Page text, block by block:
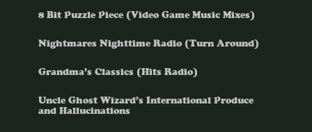
8 Bit Puzzle Piece (Video Game Music Mixes)
Nightmares Nighttime Radio (Turn Around)
Grandma’s Classics (Hits Radio)
Uncle Ghost Wizard’s International Produce
and Hallucinations